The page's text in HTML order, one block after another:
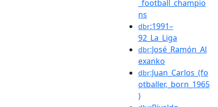
_football_champio
ns
dbr:1991–
92_La_Liga
dbr:José_Ramón_Al
exanko
dbr:Juan_Carlos_(fo
otballer,_born_1965
)